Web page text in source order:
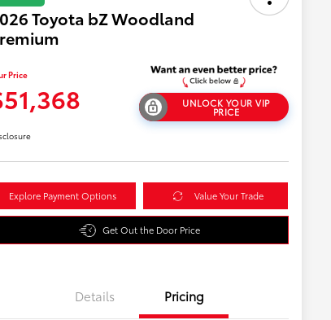
Toyota bZ Woodland
Price
UNLOCK YOUR VIP
PRICE
Explore Payment Options Value Your Trade
Get Out the Door Price
Details Pricing